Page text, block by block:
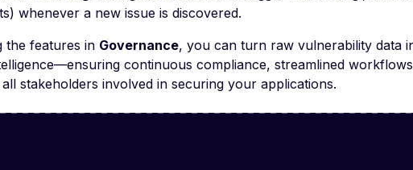
whenever a new issue is discovered.
the features in Governance, you can turn raw vulnerability data
continuous compliance, streamlined
stakeholders involved in securing your applications.